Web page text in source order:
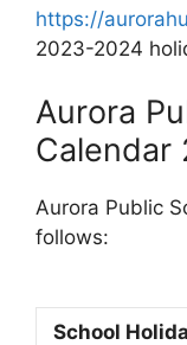
https://
2023-2024
Aurora
Calendar
Aurora Public
follows:
School